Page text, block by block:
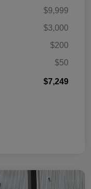
$9,999
$3,000
$200
$50
$7,249